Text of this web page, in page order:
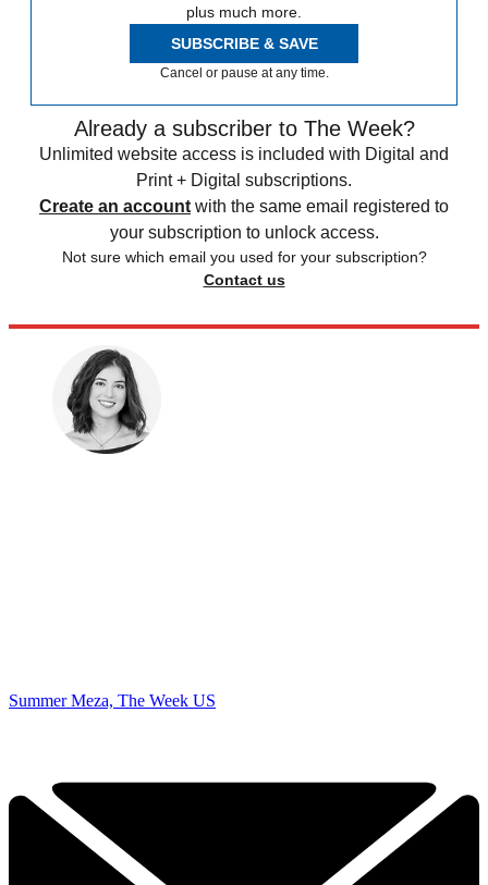
plus much more.
SUBSCRIBE & SAVE
Cancel or pause at any time.
Already a subscriber to The Week?
Unlimited website access is included with Digital and
Print + Digital subscriptions.
Create an account with the same email registered to
your subscription to unlock access.
Not sure which email you used for your subscription?
Contact us
Summer Meza, The Week US